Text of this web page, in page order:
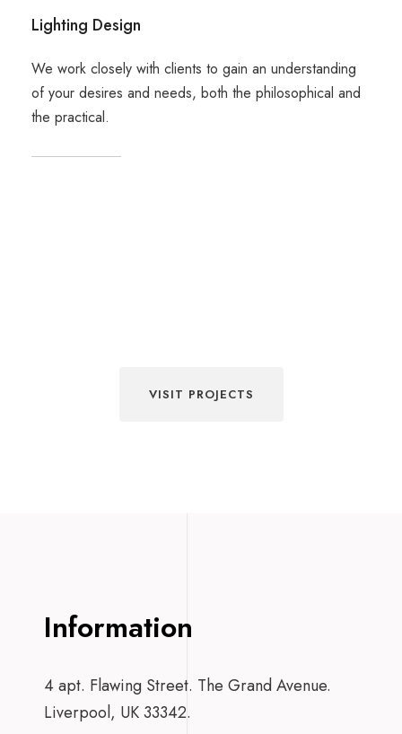
Lighting Design
We work closely with clients to gain an understanding
of your desires and needs, both the philosophical and
the practical.
VISIT PROJECTS
Information
4 apt. Flawing Street. The Grand Avenue.
Liverpool, UK 33342.